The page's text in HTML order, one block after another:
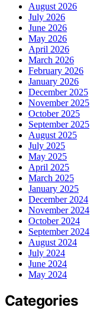
August 2026
July 2026
June 2026
May 2026
April 2026
March 2026
February 2026
January 2026
December 2025
November 2025
October 2025
September 2025
August 2025
July 2025
May 2025
April 2025
March 2025
January 2025
December 2024
November 2024
October 2024
September 2024
August 2024
July 2024
June 2024
May 2024
Categories